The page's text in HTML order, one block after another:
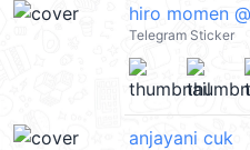
Telegram Sticker
anjayani cuk